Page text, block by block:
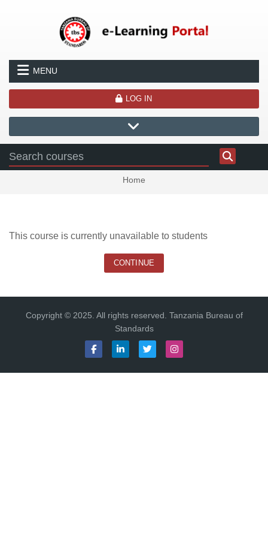
MENU
LOG IN
Home
This course is currently unavailable to students
CONTINUE
Copyright © 2025. All rights reserved. Tanzania Bureau of
Standards